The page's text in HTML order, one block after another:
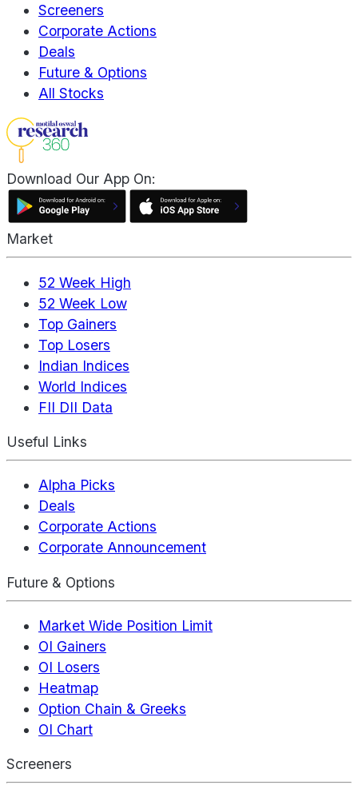
Screeners
Corporate Actions
Deals
Future & Options
All Stocks
Download Our App On:
Market
52 Week High
52 Week Low
Top Gainers
Top Losers
Indian Indices
World Indices
FII DII Data
Useful Links
Alpha Picks
Deals
Corporate Actions
Corporate Announcement
Future & Options
Market Wide Position Limit
OI Gainers
OI Losers
Heatmap
Option Chain & Greeks
OI Chart
Screeners